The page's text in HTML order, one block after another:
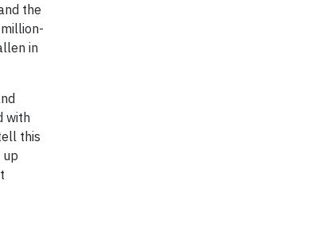
the
in
with
this
up